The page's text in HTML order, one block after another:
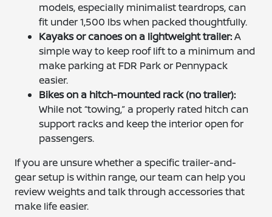
models, especially minimalist teardrops, can
fit under 1,500 lbs when packed thoughtfully.
Kayaks or canoes on a lightweight trailer:A
simple way to keep roof lift to a minimum and
make parking at FDR Park or Pennypack
easier.
Bikes on a hitch-mounted rack (no trailer):
While not “towing,” a properly rated hitch can
support racks and keep the interior open for
passengers.
If you are unsure whether a specific trailer-and-
gear setup is within range, our team can help you
review weights and talk through accessories that
make life easier.